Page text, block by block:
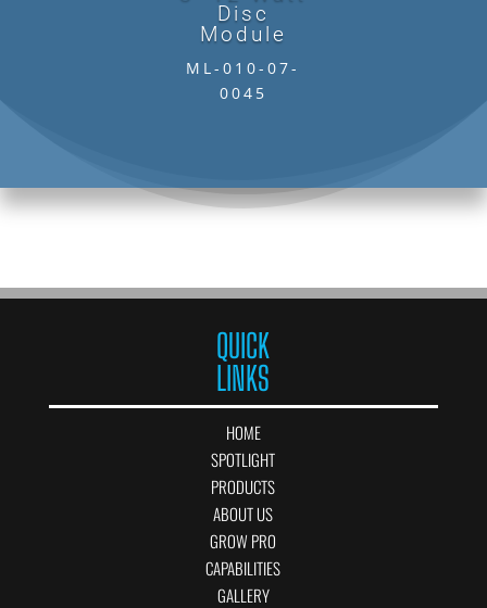
Disc
Module
ML-010-07-
0045
QUICK
LINKS
HOME
SPOTLIGHT
PRODUCTS
ABOUT US
GROW PRO
CAPABILITIES
GALLERY